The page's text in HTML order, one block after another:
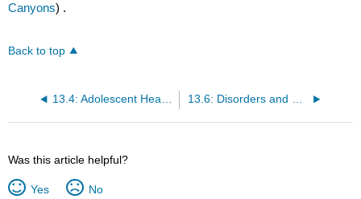
Canyons) .
Back to top
13.4: Adolescent Health- Sleep, Diet, and Exercise 13.6: Disorders and Syndromes
Was this article helpful?
Yes No